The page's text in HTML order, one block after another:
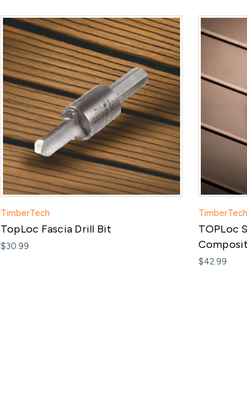
TimberTech
TopLoc Fascia Drill Bit
$30.99
TimberTech
TOPLoc
$42.99